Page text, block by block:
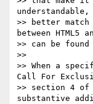
>> better
between HTML5
>> can be
>>
>> When a
Call For
>> section 4 of
substantive